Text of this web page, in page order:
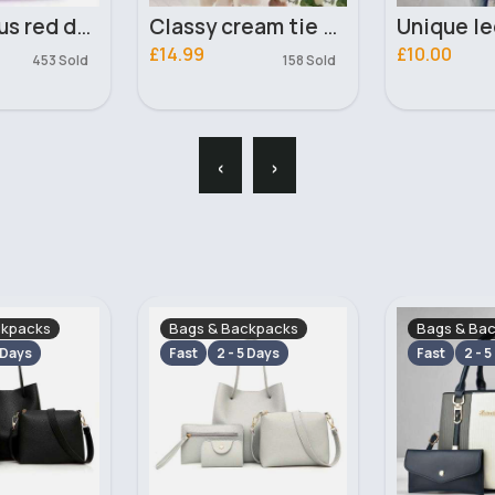
Classy cream tie side dress
158 Sold
Unique leopard print floaty sleeves top
£10.00 143 Sold £10.99
‹ ›
Bags & Backpacks
Fast 2 - 5 Days
Bags &
Fast 2 -